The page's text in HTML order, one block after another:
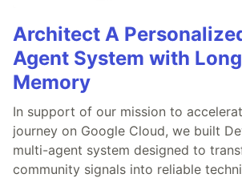
Architect A
Agent System with
Memory
In support of our mission to
journey on Google Cloud, we built
multi-agent system designed to
community signals into reliable